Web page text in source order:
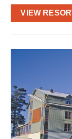
VIEW